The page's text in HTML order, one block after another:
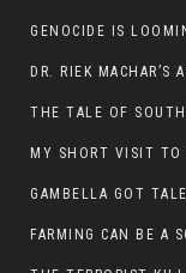
DR. RIEK MACHAR’S
MY SHORT VISIT TO
GAMBELLA GOT